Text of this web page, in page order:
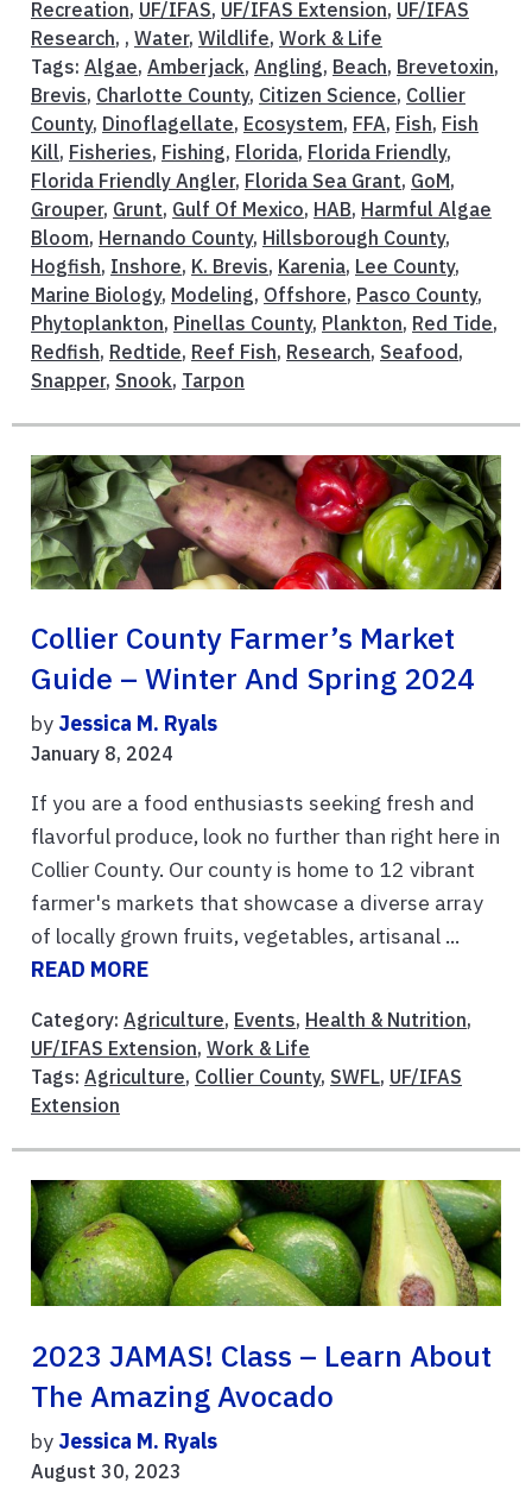
Recreation, UF/IFAS, UF/IFAS Extension, UF/IFAS
Research, , Water, Wildlife, Work & Life
Tags: Algae, Amberjack, Angling, Beach, Brevetoxin,
Brevis, Charlotte County, Citizen Science, Collier
County, Dinoflagellate, Ecosystem, FFA, Fish, Fish
Kill, Fisheries, Fishing, Florida, Florida Friendly,
Florida Friendly Angler, Florida Sea Grant, GoM,
Grouper, Grunt, Gulf Of Mexico, HAB, Harmful Algae
Bloom, Hernando County, Hillsborough County,
Hogfish, Inshore, K. Brevis, Karenia, Lee County,
Marine Biology, Modeling, Offshore, Pasco County,
Phytoplankton, Pinellas County, Plankton, Red Tide,
Redfish, Redtide, Reef Fish, Research, Seafood,
Snapper, Snook, Tarpon
Collier County Farmer’s Market
Guide – Winter And Spring 2024
by Jessica M. Ryals
January 8, 2024
If you are a food enthusiasts seeking fresh and
flavorful produce, look no further than right here in
Collier County. Our county is home to 12 vibrant
farmer's markets that showcase a diverse array
of locally grown fruits, vegetables, artisanal ...
READ MORE
Category: Agriculture, Events, Health & Nutrition,
UF/IFAS Extension, Work & Life
Tags: Agriculture, Collier County, SWFL, UF/IFAS
Extension
2023 JAMAS! Class – Learn About
The Amazing Avocado
by Jessica M. Ryals
August 30, 2023